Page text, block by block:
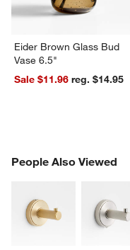
Eider Brown Glass Bud
Vase 6.5"
Sale $11.96
reg. $14.95
People Also Viewed
PEOPLE ALSO VIEWED